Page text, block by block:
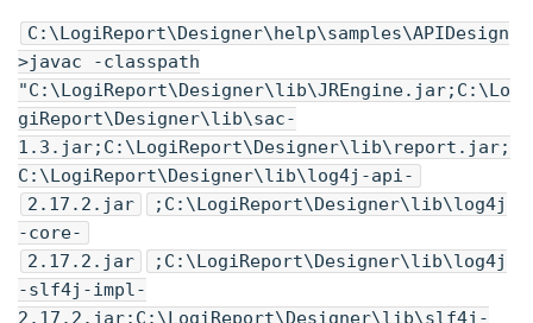
C:\ LogiReport\Designer\help\samples\APIDesign
>javac -classpath
"C:\ LogiReport\Designer\lib\JREngine.jar;C:\ Lo
giReport\Designer\lib\sac-
1.3.jar;C:\ LogiReport\Designer\lib\report.jar;
C:\ LogiReport\Designer\lib\log4j-api-
2.17.2.jar
;C:\ LogiReport\Designer\lib\log4j
-core-
2.17.2.jar
;C:\ LogiReport\Designer\lib\log4j
-slf4j-impl-